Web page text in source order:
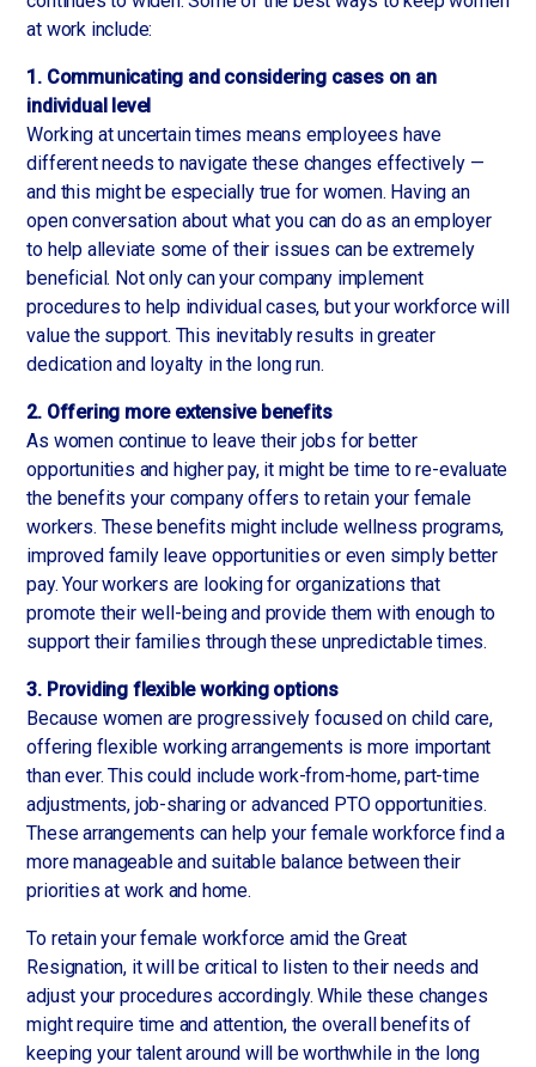
at work include:
1. Communicating and considering cases on an
individual level
Working at uncertain times means employees have
different needs to navigate these changes effectively —
and this might be especially true for women. Having an
open conversation about what you can do as an employer
to help alleviate some of their issues can be extremely
beneficial. Not only can your company implement
procedures to help individual cases, but your workforce will
value the support. This inevitably results in greater
dedication and loyalty in the long run.
2. Offering more extensive benefits
As women continue to leave their jobs for better
opportunities and higher pay, it might be time to re-evaluate
the benefits your company offers to retain your female
workers. These benefits might include wellness programs,
improved family leave opportunities or even simply better
pay. Your workers are looking for organizations that
promote their well-being and provide them with enough to
support their families through these unpredictable times.
3. Providing flexible working options
Because women are progressively focused on child care,
offering flexible working arrangements is more important
than ever. This could include work-from-home, part-time
adjustments, job-sharing or advanced PTO opportunities.
These arrangements can help your female workforce find a
more manageable and suitable balance between their
priorities at work and home.
To retain your female workforce amid the Great
Resignation, it will be critical to listen to their needs and
adjust your procedures accordingly. While these changes
might require time and attention, the overall benefits of
keeping your talent around will be worthwhile in the long